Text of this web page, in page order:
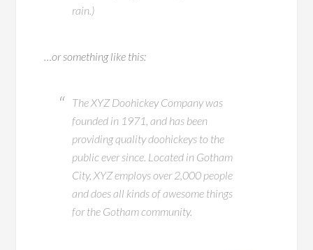
rain.)
…or something like this:
The XYZ Doohickey Company was
founded in 1971, and has been
providing quality doohickeys to the
public ever since. Located in Gotham
City, XYZ employs over 2,000 people
and does all kinds of awesome things
for the Gotham community.